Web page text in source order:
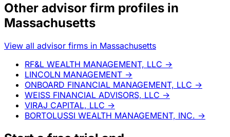
Other advisor firm profiles in
Massachusetts
View all advisor firms in Massachusetts
RF&L WEALTH MANAGEMENT, LLC →
LINCOLN MANAGEMENT →
ONBOARD FINANCIAL MANAGEMENT, LLC →
WEISS FINANCIAL ADVISORS, LLC →
VIRAJ CAPITAL, LLC →
BORTOLUSSI WEALTH MANAGEMENT, INC. →